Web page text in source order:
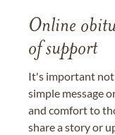
Online
of support
It's important
simple message
and comfort to
share a story or